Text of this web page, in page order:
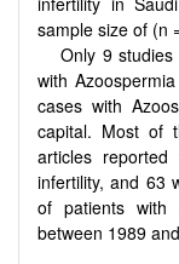
sample size of (n
Only 9
with
cases with
capital. Most of
articles
infertility, and 63
of patients with
between 1989